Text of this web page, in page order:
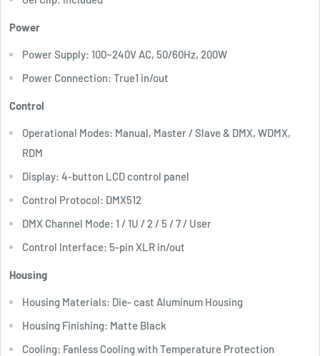
Power
Power Supply: 100~240V AC, 50/60Hz, 200W
Power Connection: True1 in/out
Control
Operational Modes: Manual, Master / Slave & DMX, WDMX,
RDM
Display: 4-button LCD control panel
Control Protocol: DMX512
DMX Channel Mode: 1 / 1U / 2 / 5 / 7 / User
Control Interface: 5-pin XLR in/out
Housing
Housing Materials: Die- cast Aluminum Housing
Housing Finishing: Matte Black
Cooling: Fanless Cooling with Temperature Protection